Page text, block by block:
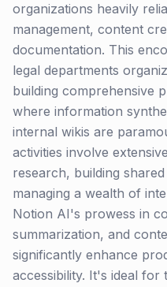
organizations heavily
management, content
documentation. This
legal departments
building comprehensive
where information
internal wikis are
activities involve
research, building
managing a wealth of
Notion AI's prowess in
summarization, and
significantly enhance
accessibility. It's ideal